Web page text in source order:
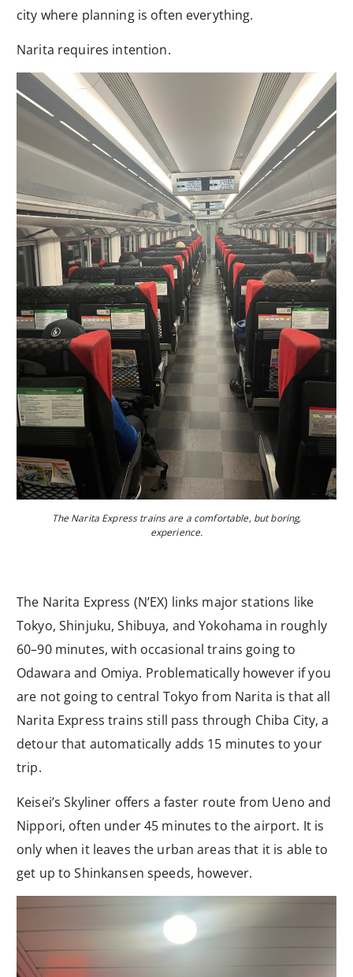
city where planning is often everything.
Narita requires intention.
The Narita Express trains are a comfortable, but boring,
experience.
The Narita Express (N’EX) links major stations like
Tokyo, Shinjuku, Shibuya, and Yokohama in roughly
60–90 minutes, with occasional trains going to
Odawara and Omiya. Problematically however if you
are not going to central Tokyo from Narita is that all
Narita Express trains still pass through Chiba City, a
detour that automatically adds 15 minutes to your
trip.
Keisei’s Skyliner offers a faster route from Ueno and
Nippori, often under 45 minutes to the airport. It is
only when it leaves the urban areas that it is able to
get up to Shinkansen speeds, however.